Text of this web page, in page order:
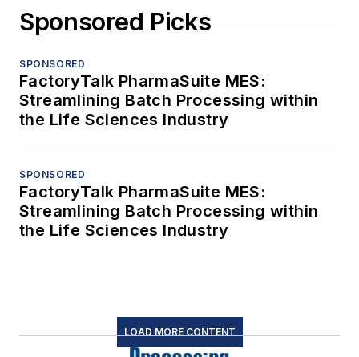
Sponsored Picks
SPONSORED
FactoryTalk PharmaSuite MES:
Streamlining Batch Processing within
the Life Sciences Industry
SPONSORED
FactoryTalk PharmaSuite MES:
Streamlining Batch Processing within
the Life Sciences Industry
LOAD MORE CONTENT